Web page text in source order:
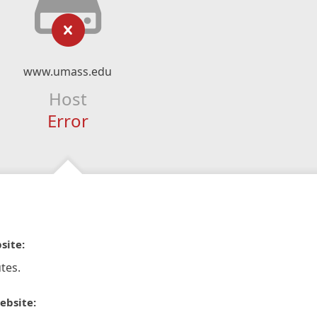
www.umass.edu
Host
Error